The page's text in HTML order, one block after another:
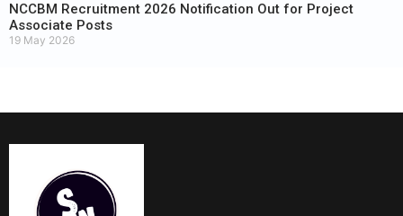
NCCBM Recruitment 2026 Notification Out for Project
Associate Posts
19 May 2026